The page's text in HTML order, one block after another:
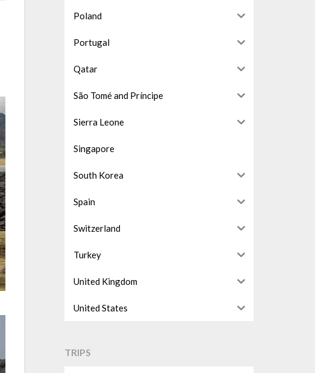
Poland
Portugal
Qatar
São Tomé and Príncipe
Sierra Leone
Singapore
South Korea
Spain
Switzerland
Turkey
United Kingdom
United States
TRIPS